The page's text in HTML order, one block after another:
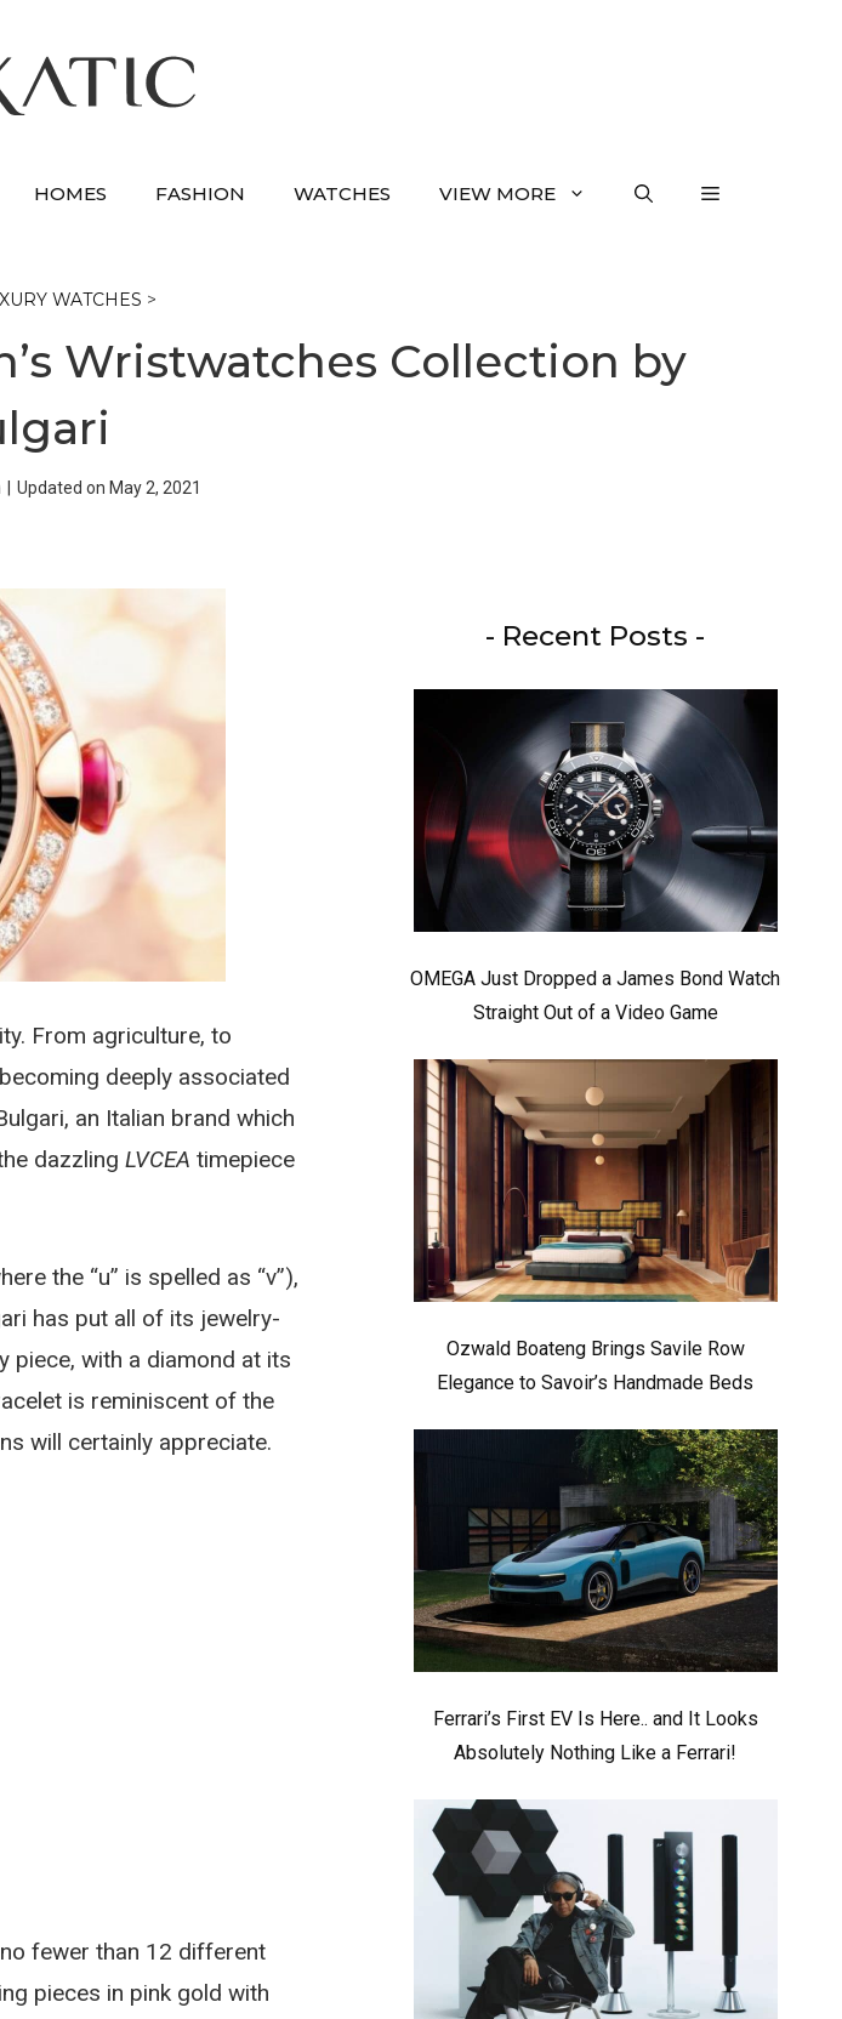
HOMES FASHION WATCHES VIEW MORE
WATCHES >
Wristwatches Collection by
Updated on May 2, 2021
From agriculture, to
deeply associated
an Italian brand which
dazzling LVCEA timepiece
the “u” is spelled as “v”),
has put all of its jewelry-
piece, with a diamond at its
is reminiscent of the
will certainly appreciate.
fewer than 12 different
pieces in pink gold with
- Recent Posts -
OMEGA Just Dropped a James Bond Watch
Straight Out of a Video Game
Ozwald Boateng Brings Savile Row
Elegance to Savoir’s Handmade Beds
Ferrari’s First EV Is Here.. and It Looks
Absolutely Nothing Like a Ferrari!